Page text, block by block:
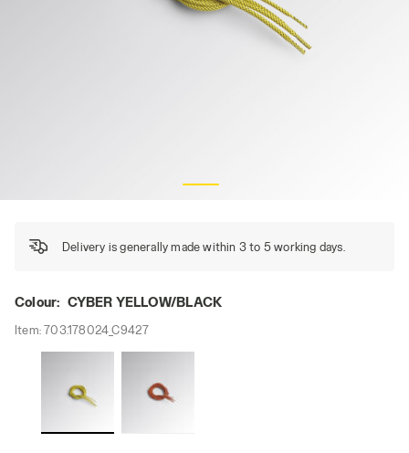
Delivery is generally made within 3 to 5 working days.
Colour: CYBER YELLOW/BLACK
Item:703.178024_C9427